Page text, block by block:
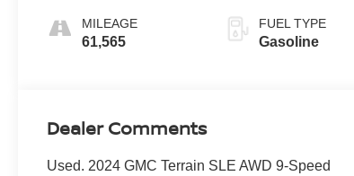
MILEAGE
61,565
FUEL TYPE
Gasoline
Dealer Comments
Used. 2024 GMC Terrain SLE AWD 9-Speed